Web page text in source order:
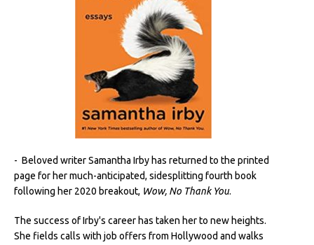
- Beloved writer Samantha Irby has returned to the printed
page for her much-anticipated, sidesplitting fourth book
following her 2020 breakout, Wow, No Thank You.
The success of Irby's career has taken her to new heights.
She fields calls with job offers from Hollywood and walks